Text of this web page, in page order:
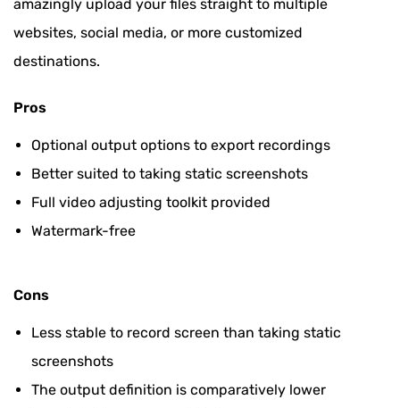
amazingly upload your files straight to multiple
websites, social media, or more customized
destinations.
Pros
Optional output options to export recordings
Better suited to taking static screenshots
Full video adjusting toolkit provided
Watermark-free
Cons
Less stable to record screen than taking static
screenshots
The output definition is comparatively lower